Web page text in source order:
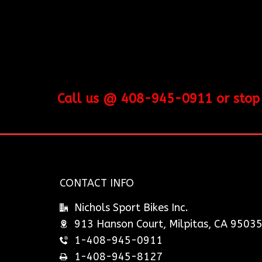
Call us @ 408-945-0911 or
CONTACT INFO
Nichols Sport Bikes Inc.
913 Hanson Court, Milpitas, CA 95035
1-408-945-0911
1-408-945-8127